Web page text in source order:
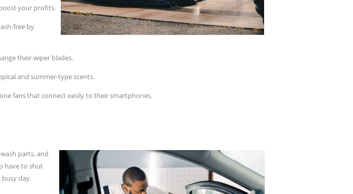
your profits.
free by
their wiper blades.
and summer-type scents.
fans that connect easily to their smartphones.
parts, and
have to shut
day.